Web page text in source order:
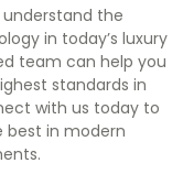
understand the
in today’s luxury
team can help you
standards in
with us today to
best in modern